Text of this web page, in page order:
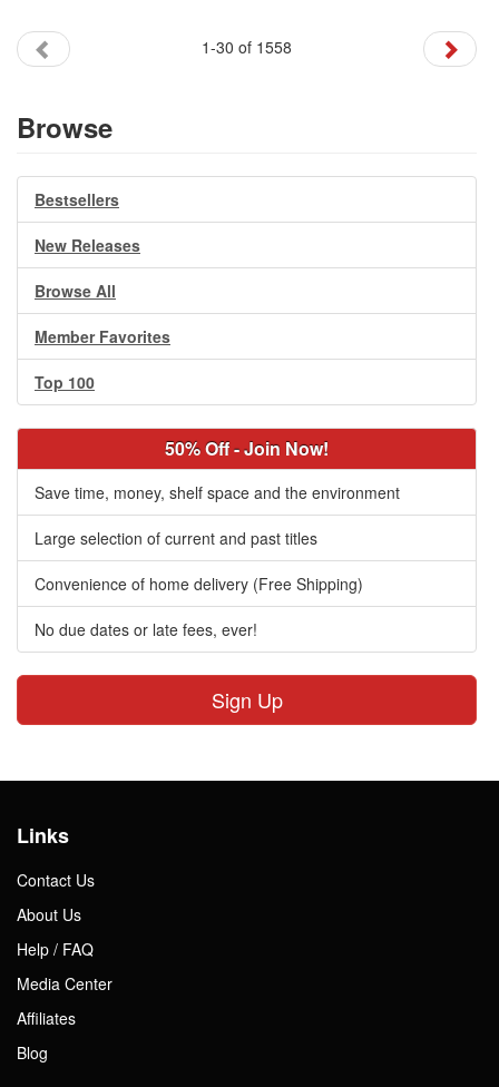
1-30 of 1558
Browse
Bestsellers
New Releases
Browse All
Member Favorites
Top 100
50% Off - Join Now!
Save time, money, shelf space and the environment
Large selection of current and past titles
Convenience of home delivery (Free Shipping)
No due dates or late fees, ever!
Sign Up
Links
Contact Us
About Us
Help / FAQ
Media Center
Affiliates
Blog